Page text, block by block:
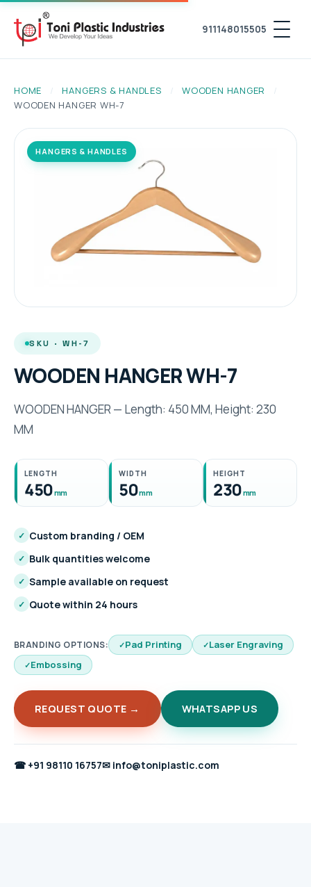
911148015505
HOME / HANGERS & HANDLES / WOODEN HANGER
/
WOODEN HANGER WH-7
HANGERS & HANDLES
SKU · WH-7
WOODEN HANGER WH-7
WOODEN HANGER — Length: 450 MM, Height: 230
MM
LENGTH
450mm
WIDTH
50mm
HEIGHT
230mm
✓ Custom branding / OEM
✓ Bulk quantities welcome
✓ Sample available on request
✓ Quote within 24 hours
BRANDING OPTIONS: Pad Printing
Laser Engraving
Embossing
REQUEST QUOTE → WHATSAPP US
☎ +91 98110 16757✉ info@toniplastic.com